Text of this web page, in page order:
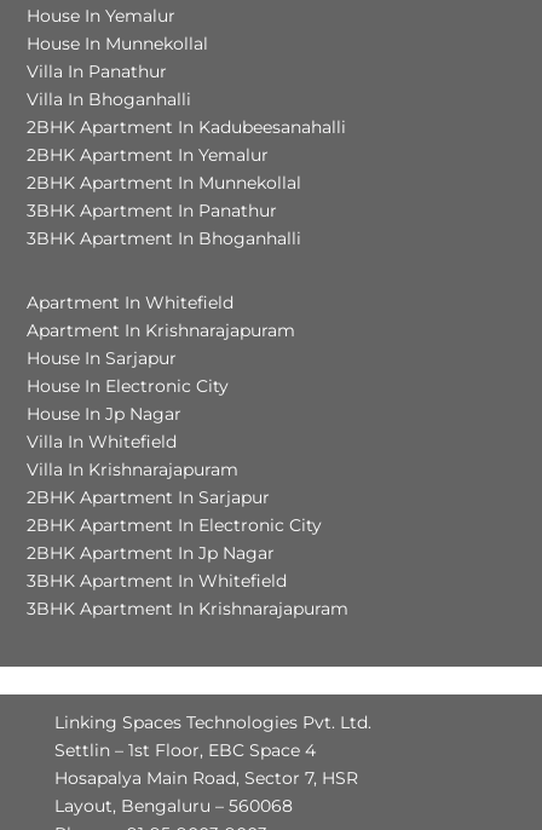
House In Yemalur
House In Munnekollal
Villa In Panathur
Villa In Bhoganhalli
2BHK Apartment In Kadubeesanahalli
2BHK Apartment In Yemalur
2BHK Apartment In Munnekollal
3BHK Apartment In Panathur
3BHK Apartment In Bhoganhalli
Apartment In Whitefield
Apartment In Krishnarajapuram
House In Sarjapur
House In Electronic City
House In Jp Nagar
Villa In Whitefield
Villa In Krishnarajapuram
2BHK Apartment In Sarjapur
2BHK Apartment In Electronic City
2BHK Apartment In Jp Nagar
3BHK Apartment In Whitefield
3BHK Apartment In Krishnarajapuram
Linking Spaces Technologies Pvt. Ltd.
Settlin – 1st Floor, EBC Space 4
Hosapalya Main Road, Sector 7, HSR
Layout, Bengaluru – 560068